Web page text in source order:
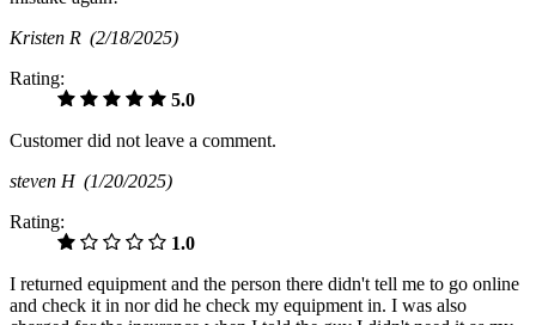
Kristen R (2/18/2025)
Rating:
5.0
Customer did not leave a comment.
steven H (1/20/2025)
Rating:
1.0
I returned equipment and the person there didn't tell me to go online
and check it in nor did he check my equipment in. I was also